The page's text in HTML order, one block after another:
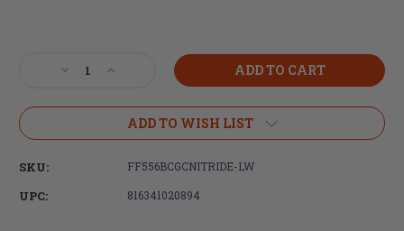
Decrease
of
Firearms
Lightweight
Increase
of
Faxon
Firearms
Gunner
Lightweight
ADD TO WISH LIST
SKU: FF556BCGCNITRIDE-LW
UPC: 816341020894